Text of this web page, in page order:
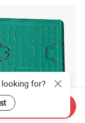
Heavy Duty
for?